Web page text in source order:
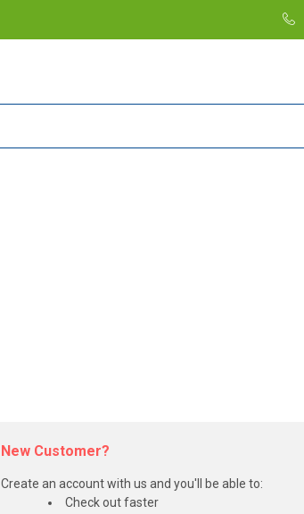
New Customer?
Create an account with us and you'll be able to:
Check out faster